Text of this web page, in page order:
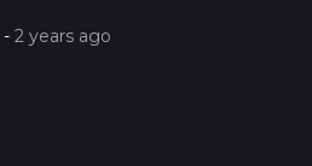
-2 years ago